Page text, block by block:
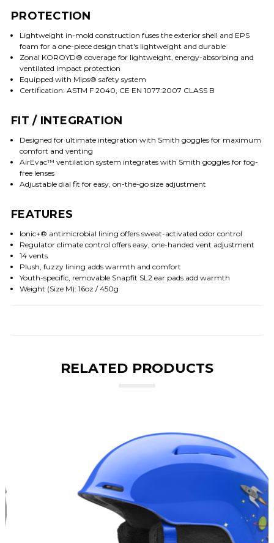
PROTECTION
Lightweight in-mold construction fuses the exterior shell and EPS
foam for a one-piece design that's lightweight and durable
Zonal KOROYD® coverage for lightweight, energy-absorbing and
ventilated impact protection
Equipped with Mips® safety system
Certification: ASTM F 2040, CE EN 1077:2007 CLASS B
FIT / INTEGRATION
Designed for ultimate integration with Smith goggles for maximum
comfort and venting
AirEvac™ ventilation system integrates with Smith goggles for fog-
free lenses
Adjustable dial fit for easy, on-the-go size adjustment
FEATURES
Ionic+® antimicrobial lining offers sweat-activated odor control
Regulator climate control offers easy, one-handed vent adjustment
14 vents
Plush, fuzzy lining adds warmth and comfort
Youth-specific, removable Snapfit SL2 ear pads add warmth
Weight (Size M): 16oz / 450g
RELATED PRODUCTS